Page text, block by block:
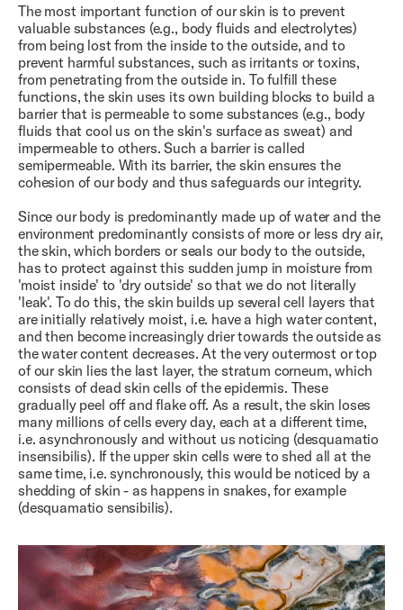
The most important function of our skin is to prevent
valuable substances (e.g., body fluids and electrolytes)
from being lost from the inside to the outside, and to
prevent harmful substances, such as irritants or toxins,
from penetrating from the outside in. To fulfill these
functions, the skin uses its own building blocks to build a
barrier that is permeable to some substances (e.g., body
fluids that cool us on the skin's surface as sweat) and
impermeable to others. Such a barrier is called
semipermeable. With its barrier, the skin ensures the
cohesion of our body and thus safeguards our integrity.
Since our body is predominantly made up of water and the
environment predominantly consists of more or less dry air,
the skin, which borders or seals our body to the outside,
has to protect against this sudden jump in moisture from
'moist inside' to 'dry outside' so that we do not literally
'leak'. To do this, the skin builds up several cell layers that
are initially relatively moist, i.e. have a high water content,
and then become increasingly drier towards the outside as
the water content decreases. At the very outermost or top
of our skin lies the last layer, the stratum corneum, which
consists of dead skin cells of the epidermis. These
gradually peel off and flake off. As a result, the skin loses
many millions of cells every day, each at a different time,
i.e. asynchronously and without us noticing (desquamatio
insensibilis). If the upper skin cells were to shed all at the
same time, i.e. synchronously, this would be noticed by a
shedding of skin - as happens in snakes, for example
(desquamatio sensibilis).